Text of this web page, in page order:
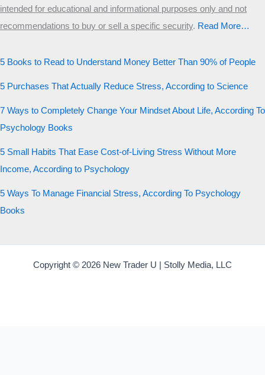
intended for educational and informational purposes only and not
recommendations to buy or sell a specific security.​ Read More…
5 Books to Read to Understand Money Better Than 90% of People
5 Purchases That Actually Reduce Stress, According to Science
7 Ways to Completely Change Your Mindset About Life, According To
Psychology Books
5 Small Habits That Ease Cost-of-Living Stress Without More
Income, According to Psychology
5 Ways To Manage Financial Stress, According To Psychology
Books
Copyright © 2026 New Trader U | Stolly Media, LLC